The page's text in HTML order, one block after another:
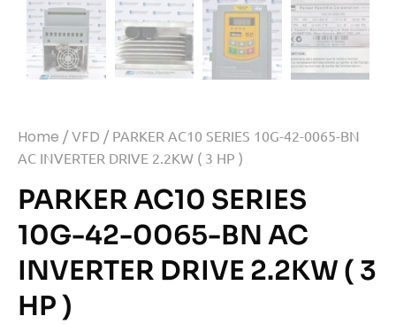
Home /VFD / PARKER AC10 SERIES 10G-42-0065-BN
AC INVERTER DRIVE 2.2KW ( 3 HP )
PARKER AC10 SERIES
10G-42-0065-BN AC
INVERTER DRIVE 2.2KW ( 3
HP )